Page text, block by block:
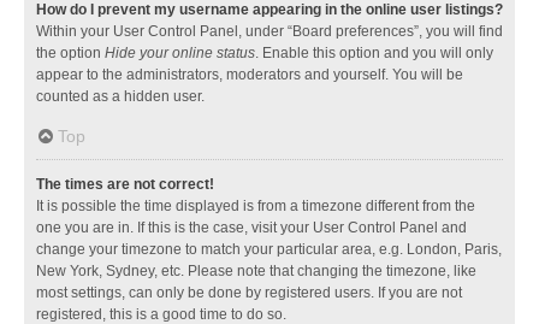
How do I prevent my username appearing in the online user listings?
Within your User Control Panel, under “Board preferences”, you will find
the option Hide your online status. Enable this option and you will only
appear to the administrators, moderators and yourself. You will be
counted as a hidden user.
Top
The times are not correct!
It is possible the time displayed is from a timezone different from the
one you are in. If this is the case, visit your User Control Panel and
change your timezone to match your particular area, e.g. London, Paris,
New York, Sydney, etc. Please note that changing the timezone, like
most settings, can only be done by registered users. If you are not
registered, this is a good time to do so.